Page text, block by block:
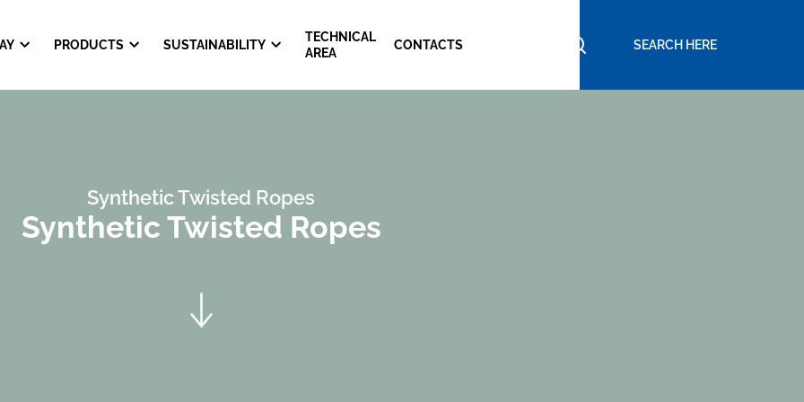
PRODUCTS SUSTAINABILITY
TECHNICAL
AREA
CONTACTS
Synthetic Twisted Ropes
Synthetic Twisted Ropes